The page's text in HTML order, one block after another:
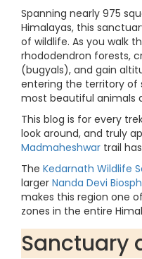
Spanning nearly 975
Himalayas, this
of wildlife. As you walk
rhododendron forests,
(bugyals), and gain
entering the territory of
most beautiful animals
This blog is for every
look around, and truly
Madmaheshwar trail
The Kedarnath Wildlife
larger Nanda Devi
makes this region one
zones in the entire
Sanctuary